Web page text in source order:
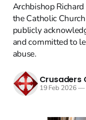
Archbishop
the Catholic
publicly
and committed to
abuse.
Crusaders
19 Feb 2026—